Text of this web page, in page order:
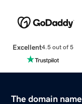
Excellent4.5 out of 5
The domain name